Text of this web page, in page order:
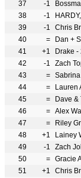
37
-1
38
-1
39
-1 Chris
40
= Dan +
41
+1 Drake
42
-1 Zach
43
=
44
= Lauren
45
= Dave &
46
= Alex
47
= Riley
48
+1 Lainey
49
-1 Zach
50
= Gracie
51
+1 Chris